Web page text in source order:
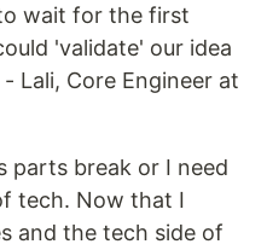
wait for the first
'validate' our idea
Lali, Core Engineer at
parts break or I need
tech. Now that I
and the tech side of